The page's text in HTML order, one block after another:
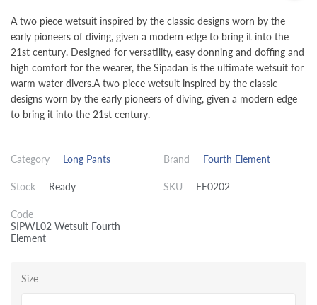
A two piece wetsuit inspired by the classic designs worn by the
early pioneers of diving, given a modern edge to bring it into the
21st century. Designed for versatility, easy donning and doffing and
high comfort for the wearer, the Sipadan is the ultimate wetsuit for
warm water divers.A two piece wetsuit inspired by the classic
designs worn by the early pioneers of diving, given a modern edge
to bring it into the 21st century.
Category Long Pants Brand Fourth Element
Stock Ready SKU FE0202
Code
SIPWL02 Wetsuit Fourth
Element
Size